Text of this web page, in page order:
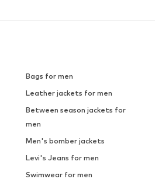
Bags for men
Leather jackets for men
Between season jackets for
men
Men's bomber jackets
Levi's Jeans for men
Swimwear for men